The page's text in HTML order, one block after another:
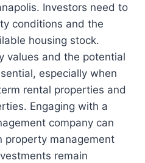
Investors need to
conditions and the
housing stock.
values and the potential
especially when
rental properties and
Engaging with a
company can
property management
remain